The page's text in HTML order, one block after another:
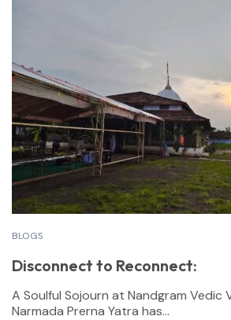
BLOGS
Disconnect to Reconnect:
A Soulful Sojourn at Nandgram Vedic
Narmada Prerna Yatra has...